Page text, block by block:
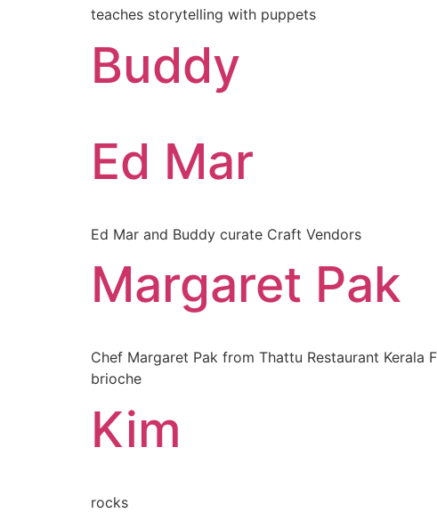
teaches storytelling with puppets
Buddy
Ed Mar
Ed Mar and Buddy curate Craft Vendors
Margaret Pak
Chef Margaret Pak from Thattu Restaurant Kerala
brioche
Kim
rocks